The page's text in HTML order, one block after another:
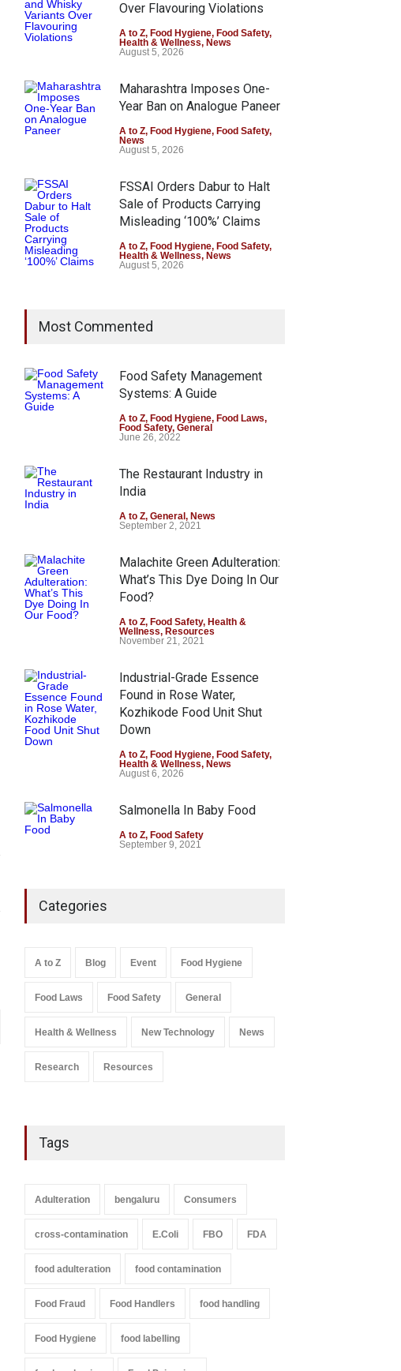
Over Flavouring Violations
A to Z, Food Hygiene, Food Safety,
Health & Wellness, News
August 5, 2026
Maharashtra Imposes One-
Year Ban on Analogue Paneer
A to Z, Food Hygiene, Food Safety,
News
August 5, 2026
FSSAI Orders Dabur to Halt
Sale of Products Carrying
Misleading ‘100%’ Claims
A to Z, Food Hygiene, Food Safety,
Health & Wellness, News
August 5, 2026
Most Commented
Food Safety Management
Systems: A Guide
A to Z, Food Hygiene, Food Laws,
Food Safety, General
June 26, 2022
The Restaurant Industry in
India
A to Z, General , News
September 2, 2021
Malachite Green Adulteration:
What’s This Dye Doing In Our
Food?
A to Z, Food Safety, Health &
Wellness, Resources
November 21, 2021
Industrial-Grade Essence
Found in Rose Water,
Kozhikode Food Unit Shut
Down
A to Z, Food Hygiene, Food Safety,
Health & Wellness, News
August 6, 2026
Salmonella In Baby Food
A to Z, Food Safety
September 9, 2021
Categories
A to Z Blog Event Food Hygiene
Food Laws Food Safety General
Health & Wellness New Technology News
Research Resources
Tags
Adulteration bengaluru Consumers
cross-contamination E.Coli FBO FDA
food adulteration food contamination
Food Fraud Food Handlers food handling
Food Hygiene food labelling